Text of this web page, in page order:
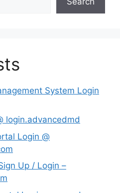
System Login
login.advancedmd
Login @
Up / Login –